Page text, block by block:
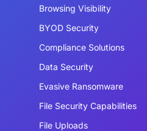
Browsing Visibility
BYOD Security
Compliance Solutions
Data Security
Evasive Ransomware
File Security Capabilities
File Uploads